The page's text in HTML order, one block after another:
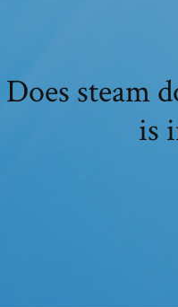
Does steam
is